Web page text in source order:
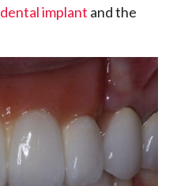
dental implant and the